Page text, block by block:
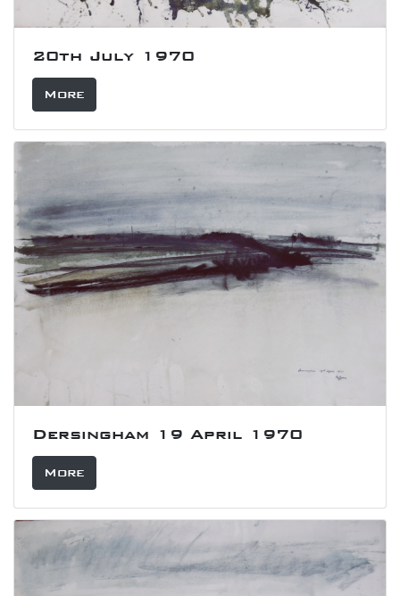
20th July 1970
More
Dersingham 19 April 1970
More